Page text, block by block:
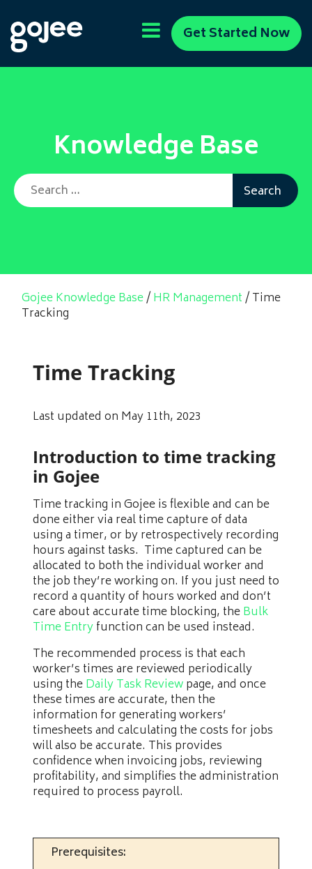
Get Started Now
Knowledge Base
Search for:
Gojee Knowledge Base/HR Management/Time
Tracking
Time Tracking
Last updated on May 11th, 2023
Introduction to time tracking
in Gojee
Time tracking in Gojee is flexible and can be
done either via real time capture of data
using a timer, or by retrospectively recording
hours against tasks. Time captured can be
allocated to both the individual worker and
the job they’re working on. If you just need to
record a quantity of hours worked and don’t
care about accurate time blocking, theBulk
Time Entryfunction can be used instead.
The recommended process is that each
worker’s times are reviewed periodically
using theDaily Task Reviewpage, and once
these times are accurate, then the
information for generating workers’
timesheets and calculating the costs for jobs
will also be accurate. This provides
confidence when invoicing jobs, reviewing
profitability, and simplifies the administration
required to process payroll.
Prerequisites: